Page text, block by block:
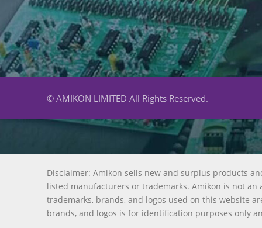
© AMIKON LIMITED All Rights Reserved.
Disclaimer: Amikon sells new and surplus products
listed manufacturers or trademarks. Amikon is not
trademarks, brands, and logos used on this website
brands, and logos is for identification purposes only